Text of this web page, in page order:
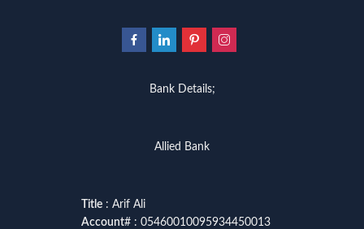
Bank Details;
Allied Bank
Title: Arif Ali
Account# : 05460010095934450013